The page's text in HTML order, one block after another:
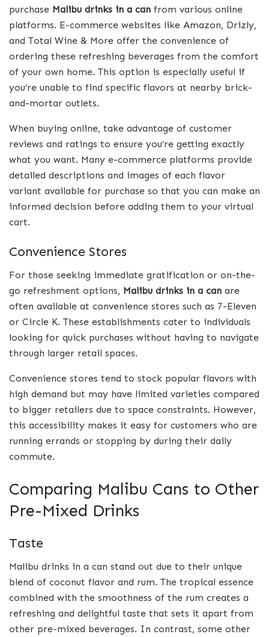
purchase Malibu drinks in a can from various online
platforms. E-commerce websites like Amazon, Drizly,
and Total Wine & More offer the convenience of
ordering these refreshing beverages from the comfort
of your own home. This option is especially useful if
you’re unable to find specific flavors at nearby brick-
and-mortar outlets.
When buying online, take advantage of customer
reviews and ratings to ensure you’re getting exactly
what you want. Many e-commerce platforms provide
detailed descriptions and images of each flavor
variant available for purchase so that you can make an
informed decision before adding them to your virtual
cart.
Convenience Stores
For those seeking immediate gratification or on-the-
go refreshment options, Malibu drinks in a can are
often available at convenience stores such as 7-Eleven
or Circle K. These establishments cater to individuals
looking for quick purchases without having to navigate
through larger retail spaces.
Convenience stores tend to stock popular flavors with
high demand but may have limited varieties compared
to bigger retailers due to space constraints. However,
this accessibility makes it easy for customers who are
running errands or stopping by during their daily
commute.
Comparing Malibu Cans to Other
Pre-Mixed Drinks
Taste
Malibu drinks in a can stand out due to their unique
blend of coconut flavor and rum. The tropical essence
combined with the smoothness of the rum creates a
refreshing and delightful taste that sets it apart from
other pre-mixed beverages. In contrast, some other